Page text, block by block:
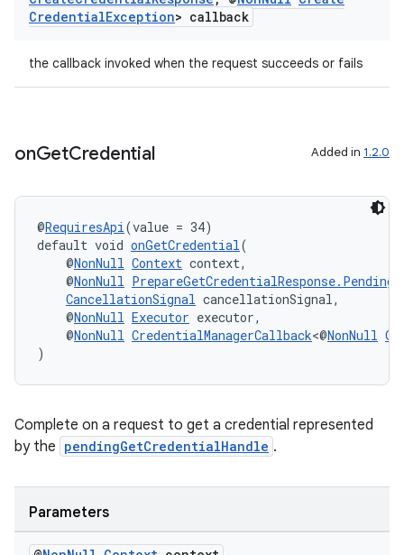
CredentialException> callback
the callback invoked when the request succeeds or fails
onGetCredential Added in 1.2.0
@RequiresApi(value = 34)
default void onGetCredential(
@NonNull Context context,
@NonNull
CancellationSignal cancellationSignal,
@NonNull Executor executor,
@NonNull CredentialManagerCallback<@NonNull
)
Complete on a request to get a credential represented
by the pendingGetCredentialHandle .
Parameters